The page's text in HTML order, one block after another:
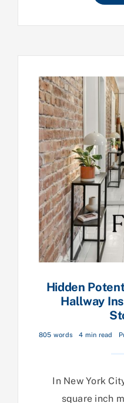
Hidden
Hallway
805 words 4 min read
In New York
square inch